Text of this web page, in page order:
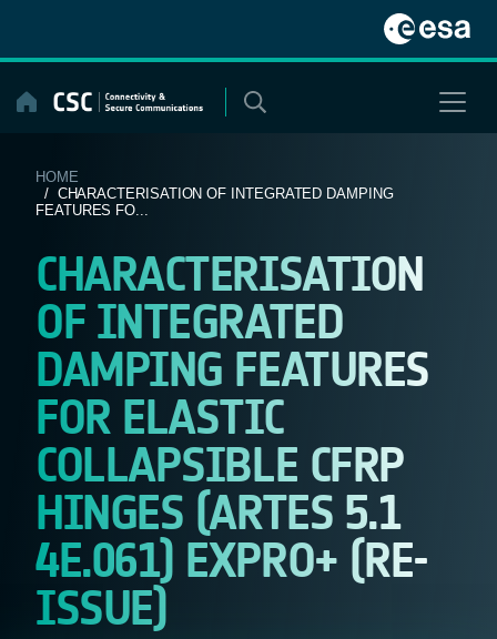
content
HOME
/ CHARACTERISATION OF INTEGRATED DAMPING
FEATURES FO...
CHARACTERISATION
OF INTEGRATED
DAMPING FEATURES
FOR ELASTIC
COLLAPSIBLE CFRP
HINGES (ARTES 5.1
4E.061) EXPRO+ (RE-
ISSUE)